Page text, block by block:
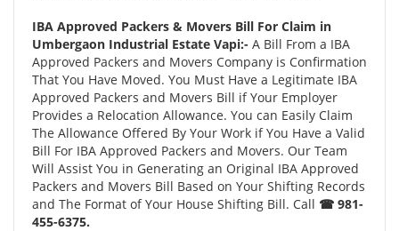
IBA Approved Packers & Movers Bill For Claim in
Umbergaon Industrial Estate Vapi:- A Bill From a IBA
Approved Packers and Movers Company is Confirmation
That You Have Moved. You Must Have a Legitimate IBA
Approved Packers and Movers Bill if Your Employer
Provides a Relocation Allowance. You can Easily Claim
The Allowance Offered By Your Work if You Have a Valid
Bill For IBA Approved Packers and Movers. Our Team
Will Assist You in Generating an Original IBA Approved
Packers and Movers Bill Based on Your Shifting Records
and The Format of Your House Shifting Bill. Call ☎ 981-
455-6375.